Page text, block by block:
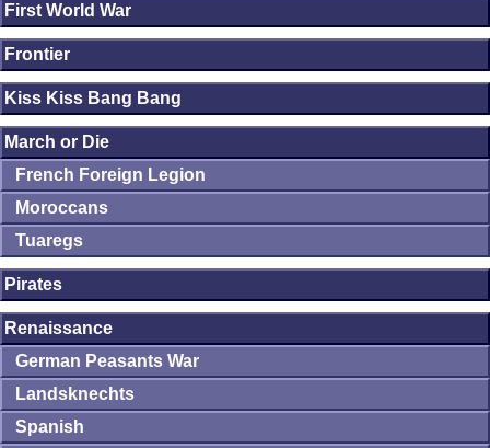
First World War
Frontier
Kiss Kiss Bang Bang
March or Die
French Foreign Legion
Moroccans
Tuaregs
Pirates
Renaissance
German Peasants War
Landsknechts
Spanish